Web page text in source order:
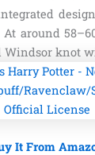
around
knot
It From